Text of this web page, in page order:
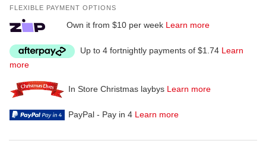
FLEXIBLE PAYMENT OPTIONS
Own it from $10 per week Learn more
Up to 4 fortnightly payments of $1.74 Learn
more
In Store Christmas laybys Learn more
PayPal - Pay in 4 Learn more